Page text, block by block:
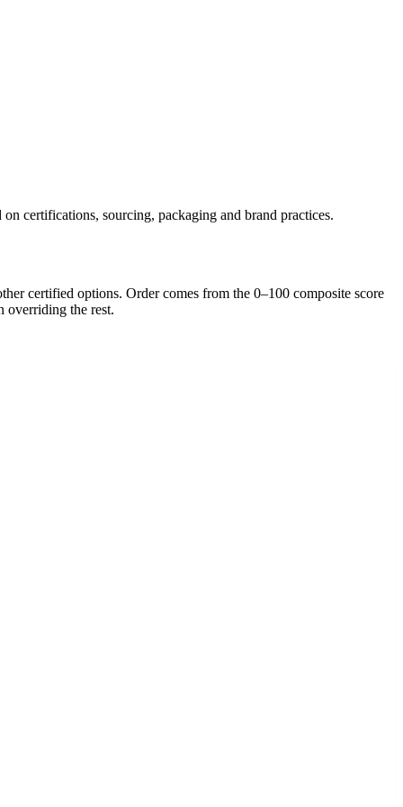
certifications, sourcing, packaging and brand practices.
certified options. Order comes from the 0–100 composite score
overriding the rest.